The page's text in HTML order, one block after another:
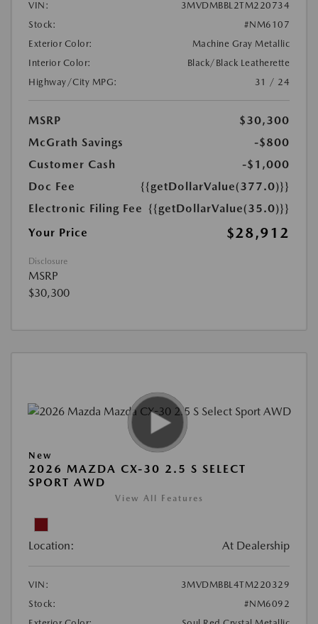
VIN:
3MVDMBBL2TM220734
Stock:
#NM6107
Exterior Color:
Machine Gray Metallic
Interior Color:
Black/Black Leatherette
Highway/City MPG:
31 / 24
MSRP
$30,300
McGrath Savings
-$800
Customer Cash
-$1,000
Doc Fee
{{getDollarValue(377.0)}}
Electronic Filing Fee {{getDollarValue(35.0)}}
Your Price
$28,912
Disclosure
MSRP
$30,300
New
2026 MAZDA CX-30 2.5 S SELECT
SPORT AWD
View All Features
Location: At Dealership
VIN:
3MVDMBBL4TM220329
Stock:
#NM6092